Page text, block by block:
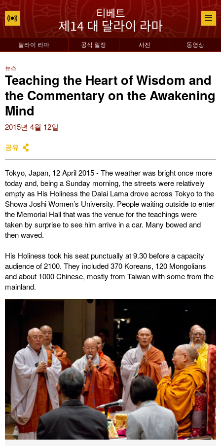
달라이 라마 공식 일정 사진 동영상
뉴스
Teaching the Heart of Wisdom and
the Commentary on the Awakening
Mind
2015년 4월 12일
공유
Tokyo, Japan, 12 April 2015 - The weather was bright once more
today and, being a Sunday morning, the streets were relatively
empty as His Holiness the Dalai Lama drove across Tokyo to the
Showa Joshi Women’s University. People waiting outside to enter
the Memorial Hall that was the venue for the teachings were
taken by surprise to see him arrive in a car. Many bowed and
then waved.
His Holiness took his seat punctually at 9.30 before a capacity
audience of 2100. They included 370 Koreans, 120 Mongolians
and about 1000 Chinese, mostly from Taiwan with some from the
mainland.